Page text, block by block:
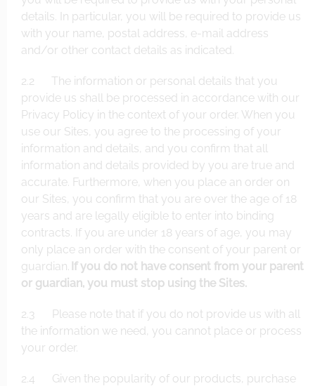
details. In particular, you will be required to provide us
with your name, postal address, e-mail address
and/or other contact details as indicated.
2.2 The information or personal details that you
provide us shall be processed in accordance with our
Privacy Policy in the context of your order. When you
use our Sites, you agree to the processing of your
information and details, and you confirm that all
information and details provided by you are true and
accurate. Furthermore, when you place an order on
our Sites, you confirm that you are over the age of 18
years and are legally eligible to enter into binding
contracts. If you are under 18 years of age, you may
only place an order with the consent of your parent or
guardian. If you do not have consent from your parent
or guardian, you must stop using the Sites.
2.3 Please note that if you do not provide us with all
the information we need, you cannot place or process
your order.
2.4 Given the popularity of our products, purchase